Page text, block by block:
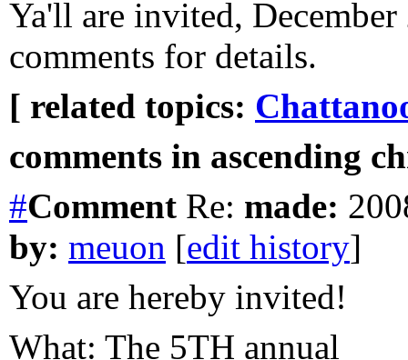
Ya'll are invited,
comments for details.
[ related topics:
comments in ascending
#Comment Re: made:
by: meuon [edit history]
You are hereby invited!
What: The 5TH annual